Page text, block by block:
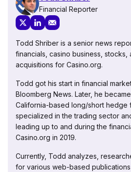
Financial Reporter
Todd Shriber is a senior news
financials, casino business, stocks,
acquisitions for Casino.org.
Todd got his start in financial
Bloomberg News. Later, he
California-based long/short hedge
specialized in the trading sector
leading up to and during the
Casino.org in 2019.
Currently, Todd analyzes,
for various web-based